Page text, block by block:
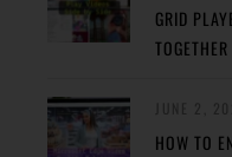
GRID
HOW TO